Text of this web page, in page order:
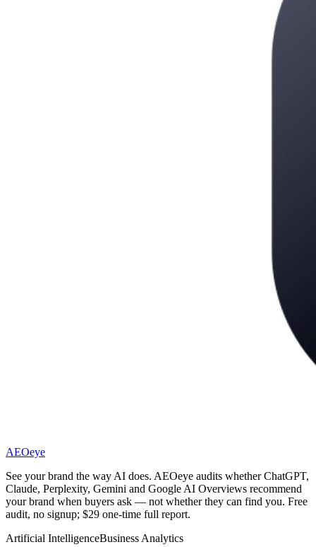
AEOeye
See your brand the way AI does. AEOeye audits whether ChatGPT,
Claude, Perplexity, Gemini and Google AI Overviews recommend
your brand when buyers ask — not whether they can find you. Free
audit, no signup; $29 one-time full report.
Artificial IntelligenceBusiness Analytics